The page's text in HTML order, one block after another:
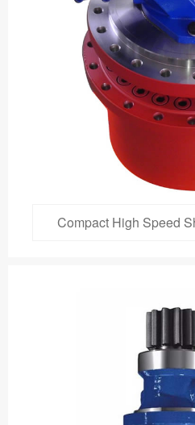
Compact High Speed